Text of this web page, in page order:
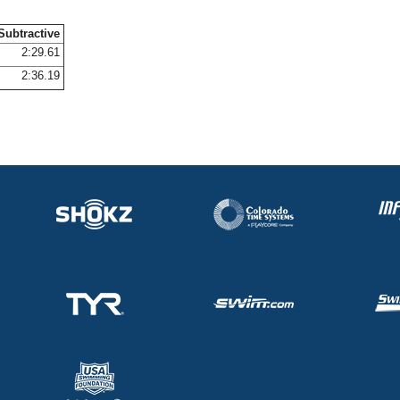
2:29.61
2:36.19